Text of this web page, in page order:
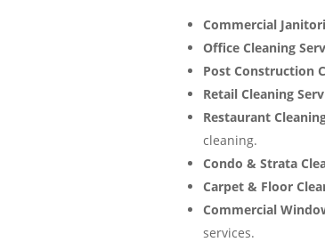
Commercial
Office Cleaning
Post Construction
Retail Cleaning
Restaurant
cleaning.
Condo & Strata
Carpet & Floor
Commercial
services.